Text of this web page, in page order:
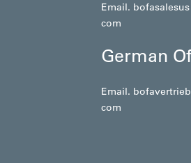
Email.
com
German
Email.
com